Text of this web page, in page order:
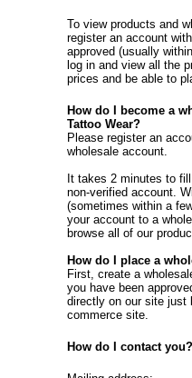
To view products and
register an account
approved (usually
log in and view all the
prices and be able to
How do I become a
Tattoo Wear?
Please register an
wholesale account
It takes 2 minutes to
non-verified account.
(sometimes within a
your account to a
browse all of our
How do I place a
First, create a
you have been
directly on our site just
commerce site.
How do I contact you?